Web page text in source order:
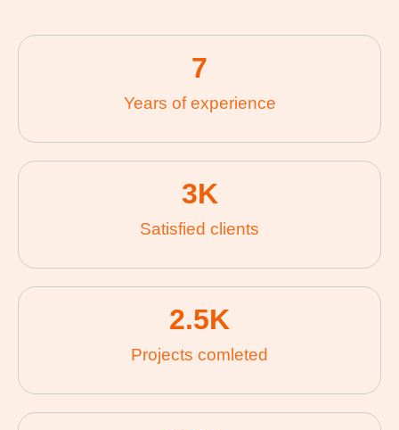
Years of experience
7
Satisfied clients
3K
Projects comleted
2.5K